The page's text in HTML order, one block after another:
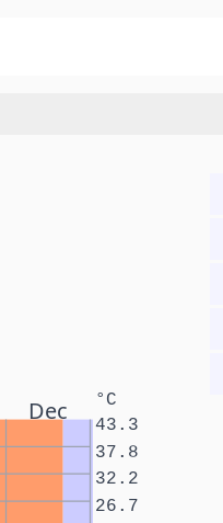
Dec °C
26.7
32.2
37.8
43.3